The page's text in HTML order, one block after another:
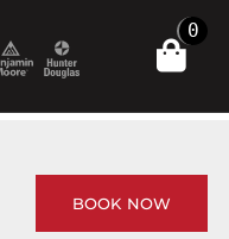
0
BOOK NOW